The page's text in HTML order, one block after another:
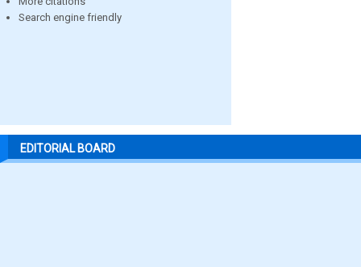
Search engine friendly
EDITORIAL BOARD